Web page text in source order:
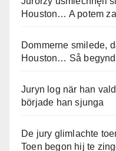
Houston… A potem
Dommerne smilede,
Houston… Så
Juryn log när han
började han sjunga
De jury glimlachte
Toen begon hij te